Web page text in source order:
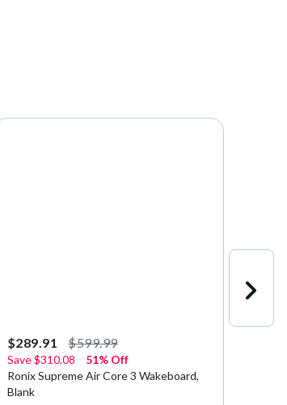
$289.91 $599.99
Save$310.08
51% Off
Ronix Supreme Air Core 3 Wakeboard,
Blank